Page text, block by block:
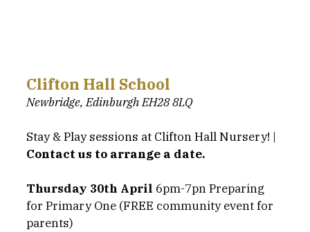
Clifton Hall School
Newbridge, Edinburgh EH28 8LQ
Stay & Play sessions at Clifton Hall Nursery! |
Contact us to arrange a date.
Thursday 30th April 6pm-7pn Preparing
for Primary One (FREE community event for
parents)